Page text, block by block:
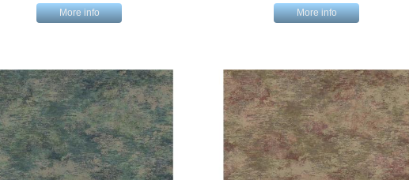
More info More info